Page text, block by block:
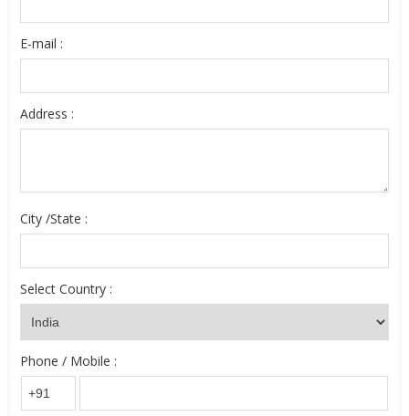
E-mail :
Address :
City /State :
Select Country :
Phone / Mobile :